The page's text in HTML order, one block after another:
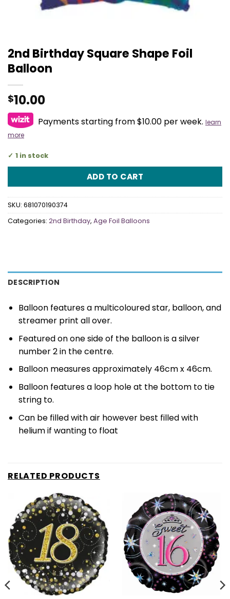
2nd Birthday Square Shape Foil
Balloon
$10.00
Payments starting from $10.00 per week. learn
more
1 in stock
ADD TO CART
SKU: 681070190374
Categories: 2nd Birthday, Age Foil Balloons
DESCRIPTION
Balloon features a multicoloured star, balloon, and
streamer print all over.
Featured on one side of the balloon is a silver
number 2 in the centre.
Balloon measures approximately 46cm x 46cm.
Balloon features a loop hole at the bottom to tie
string to.
Can be filled with air however best filled with
helium if wanting to float
RELATED PRODUCTS